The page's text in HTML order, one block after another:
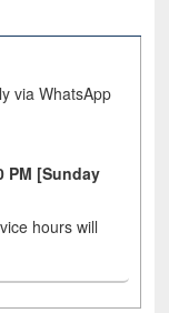
via WhatsApp
PM [Sunday
hours will